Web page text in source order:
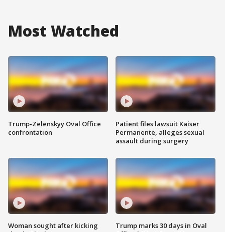
Most Watched
Trump-Zelenskyy Oval Office
confrontation
Woman sought after kicking
Patient files lawsuit Kaiser
Permanente, alleges sexual
assault during surgery
Trump marks 30 days in Oval